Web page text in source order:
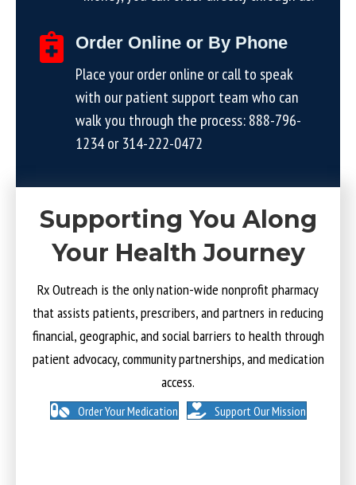
Order Online or By Phone
Place your order online or call to speak
with our patient support team who can
walk you through the process:888-796-
1234or314-222-0472
Supporting You Along
Your Health Journey
Rx Outreach is the only nation-wide nonprofit pharmacy
that assists patients, prescribers, and partners in reducing
financial, geographic, and social barriers to health through
patient advocacy, community partnerships, and medication
access.
Order Your Medication Support Our Mission